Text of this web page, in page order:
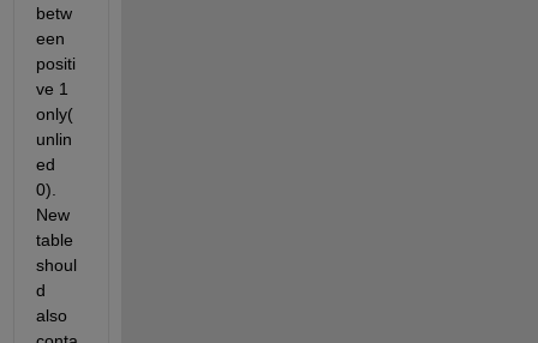
betw
een
positi
ve 1
only(
unlin
ed
0).
New
table
shoul
d
also